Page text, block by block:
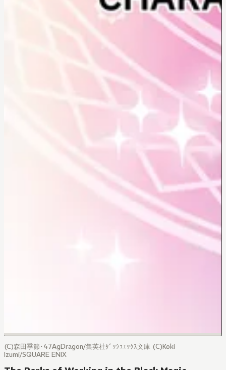
(C)森田季節･47AgDragon/集英社ﾀﾞｯｼｭｴｯｸｽ文庫 (C)Koki
Izumi/SQUARE ENIX